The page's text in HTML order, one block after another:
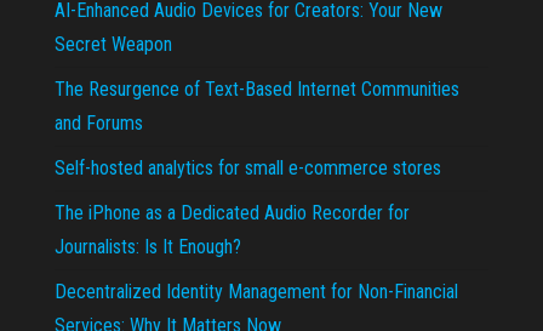
AI-Enhanced Audio Devices for Creators: Your New
Secret Weapon
The Resurgence of Text-Based Internet Communities
and Forums
Self-hosted analytics for small e-commerce stores
The iPhone as a Dedicated Audio Recorder for
Journalists: Is It Enough?
Decentralized Identity Management for Non-Financial
Services: Why It Matters Now